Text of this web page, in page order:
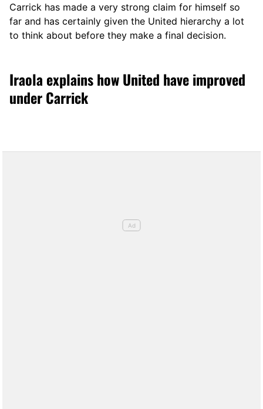
Carrick has made a very strong claim for himself so
far and has certainly given the United hierarchy a lot
to think about before they make a final decision.
Iraola explains how United have improved
under Carrick